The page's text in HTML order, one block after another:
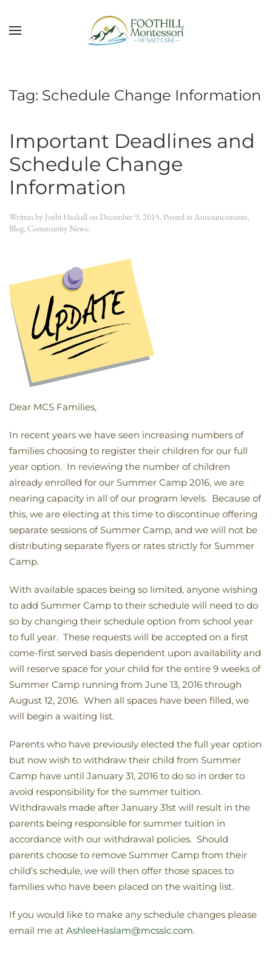
Skip to main content
Tag: Schedule Change Information
Important Deadlines and
Schedule Change
Information
Written by Joshi Haskellon December 9, 2015. Posted inAnnouncements,
Blog,Community News.
Dear MCS Families,
In recent years we have seen increasing numbers of
families choosing to register their children for our full
year option. In reviewing the number of children
already enrolled for our Summer Camp 2016, we are
nearing capacity in all of our program levels. Because of
this, we are electing at this time to discontinue offering
separate sessions of Summer Camp, and we will not be
distributing separate flyers or rates strictly for Summer
Camp.
With available spaces being so limited, anyone wishing
to add Summer Camp to their schedule will need to do
so by changing their schedule option from school year
to full year. These requests will be accepted on a first
come-first served basis dependent upon availability and
will reserve space for your child for the entire 9 weeks of
Summer Camp running from June 13, 2016 through
August 12, 2016. When all spaces have been filled, we
will begin a waiting list.
Parents who have previously elected the full year option
but now wish to withdraw their child from Summer
Camp have until January 31, 2016 to do so in order to
avoid responsibility for the summer tuition.
Withdrawals made after January 31st will result in the
parents being responsible for summer tuition in
accordance with our withdrawal policies. Should
parents choose to remove Summer Camp from their
child’s schedule, we will then offer those spaces to
families who have been placed on the waiting list.
If you would like to make any schedule changes please
email me at AshleeHaslam@mcsslc.com.